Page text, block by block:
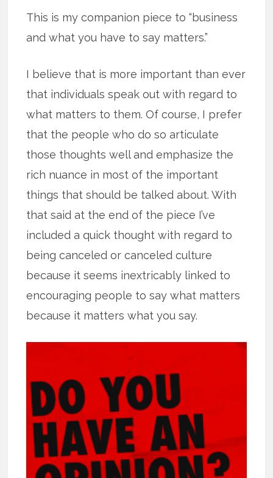
This is my companion piece to “business
and what you have to say matters.”
I believe that is more important than ever
that individuals speak out with regard to
what matters to them. Of course, I prefer
that the people who do so articulate
those thoughts well and emphasize the
rich nuance in most of the important
things that should be talked about. With
that said at the end of the piece I’ve
included a quick thought with regard to
being canceled or canceled culture
because it seems inextricably linked to
encouraging people to say what matters
because it matters what you say.